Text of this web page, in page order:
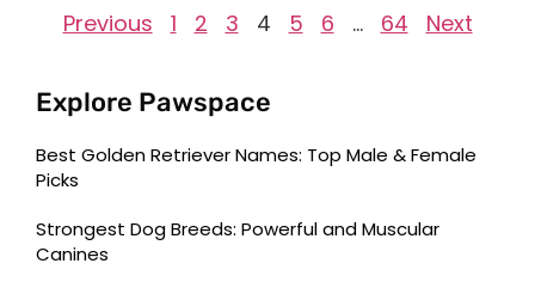
Previous 1 2 3 4 5 6 … 64 Next
Explore Pawspace
Best Golden Retriever Names: Top Male & Female
Picks
Strongest Dog Breeds: Powerful and Muscular
Canines